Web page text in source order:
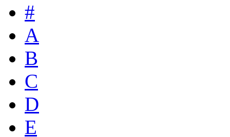
#
A
B
C
D
E